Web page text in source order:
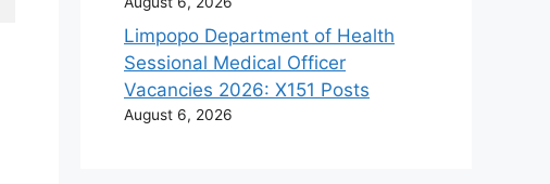
Limpopo Department of Health
Sessional Medical Officer
Vacancies 2026: X151 Posts
August 6, 2026